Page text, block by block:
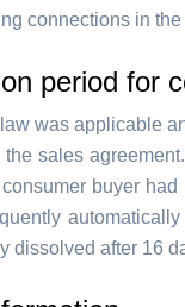
connections in the
period for
was applicable
sales
buyer
dissolved after 16